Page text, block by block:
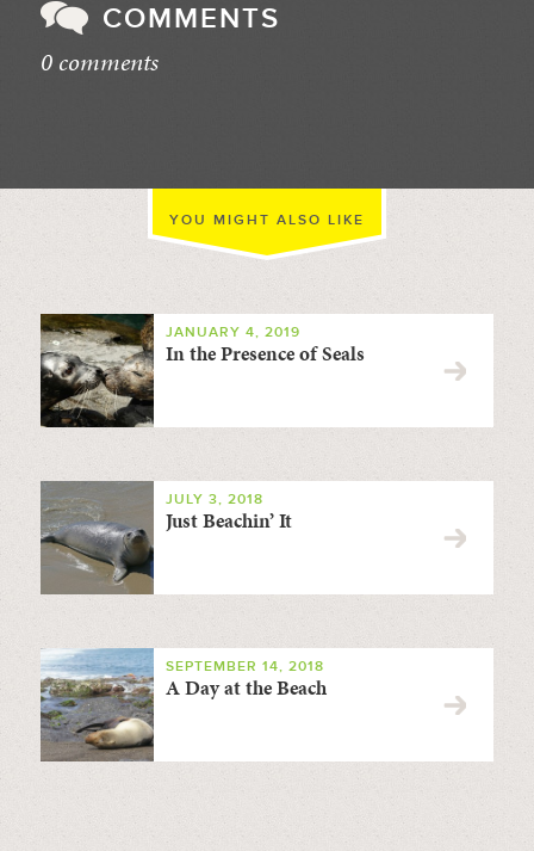
COMMENTS
0 comments
YOU MIGHT ALSO LIKE
JANUARY 4, 2019
In the Presence of Seals
JULY 3, 2018
Just Beachin’ It
SEPTEMBER 14, 2018
A Day at the Beach